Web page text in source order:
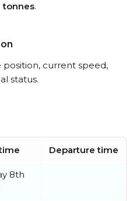
tonnes.
position, current speed,
status.
Departure time
8th